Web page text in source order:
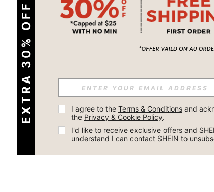
EXTRA 30% OFF I agree to the Terms & Conditions and
the Privacy & Cookie Policy.
I'd like to receive exclusive offers and
understand I can contact SHEIN to